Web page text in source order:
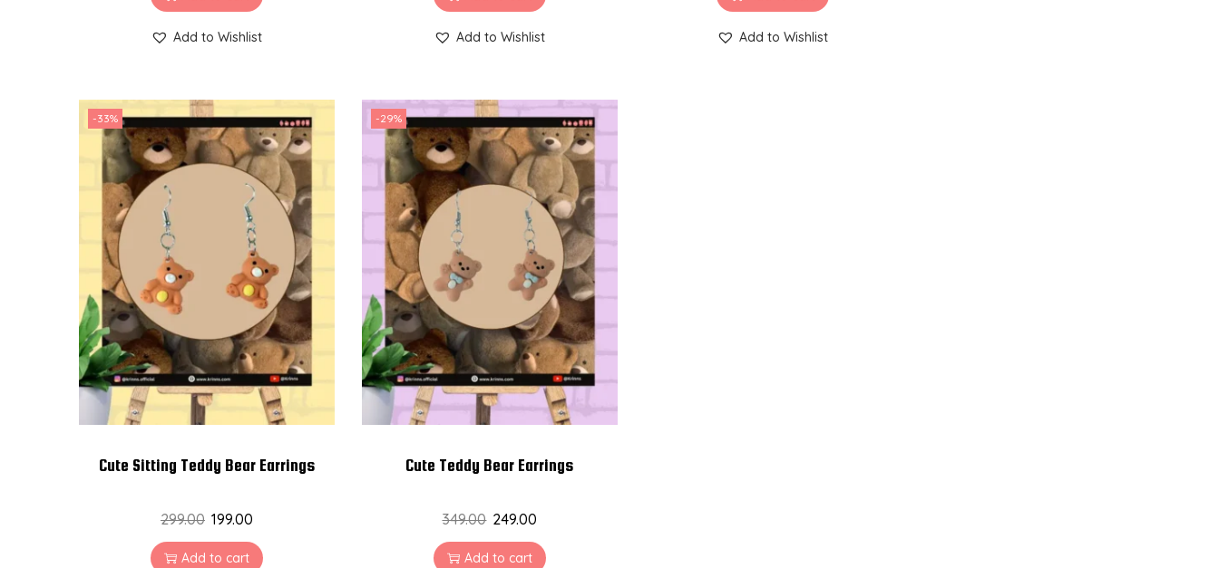
Add to Wishlist Add to Wishlist Add to Wishlist
-33%
Cute Sitting Teddy Bear Earrings
299.00 199.00
Add to cart
-29%
Cute Teddy Bear Earrings
349.00 249.00
Add to cart